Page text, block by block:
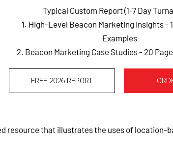
Typical Custom Report (1-7 Day
1. High-Level Beacon Marketing Insights -
Examples
2. Beacon Marketing Case Studies - 20
FREE 2026 REPORT
resource that illustrates the uses of location-